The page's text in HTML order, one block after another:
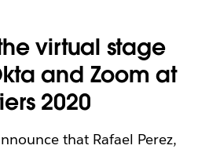
virtual stage
and Zoom at
2020
that Rafael Perez,